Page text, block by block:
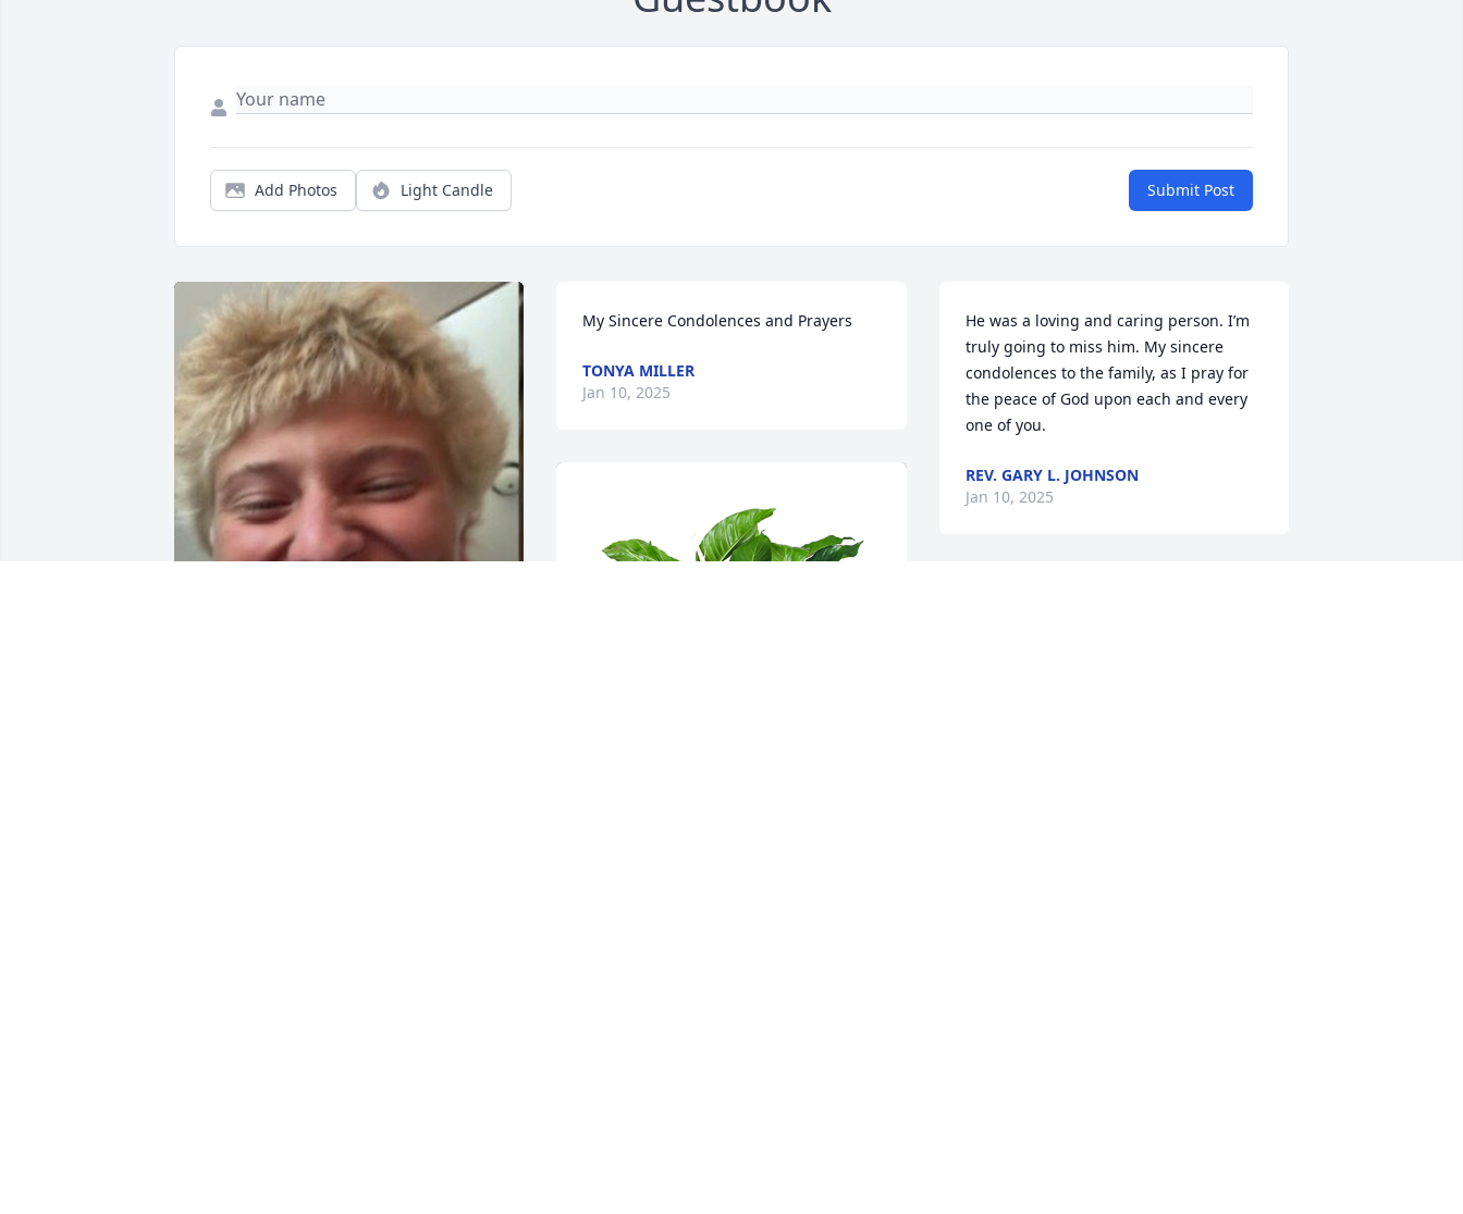
Add Photos Light Candle Submit Post
My Sincere Condolences and Prayers
TONYA MILLER
Jan 10, 2025
He was a loving and caring person. I’m
truly going to miss him. My sincere
condolences to the family, as I pray for
the peace of God upon each and every
one of you.
REV. GARY L. JOHNSON
Jan 10, 2025